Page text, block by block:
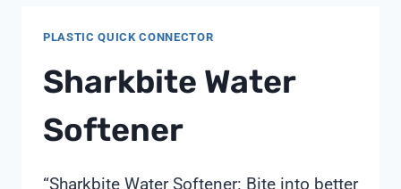
PLASTIC QUICK CONNECTOR
Sharkbite Water
Softener
“Sharkbite Water Softener: Bite into better